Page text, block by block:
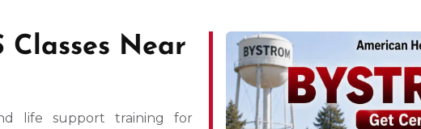
Classes Near
life support training for